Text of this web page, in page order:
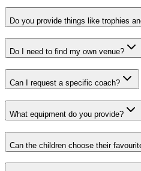
Do you provide things like trophies
Do I need to find my own venue?
Can I request a specific coach?
What equipment do you provide?
Can the children choose their